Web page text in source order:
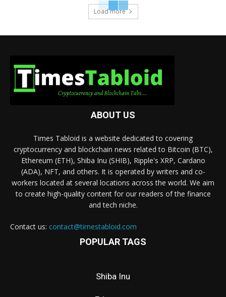
Load more
ABOUT US
Times Tabloid is a website dedicated to covering
cryptocurrency and blockchain news related to Bitcoin (BTC),
Ethereum (ETH), Shiba Inu (SHIB), Ripple's XRP, Cardano
(ADA), NFT, and others. It is operated by writers and co-
workers located at several locations across the world. We aim
to create high-quality content for our readers of the finance
and tech niche.
Contact us: contact@timestabloid.com
POPULAR TAGS
Shiba Inu